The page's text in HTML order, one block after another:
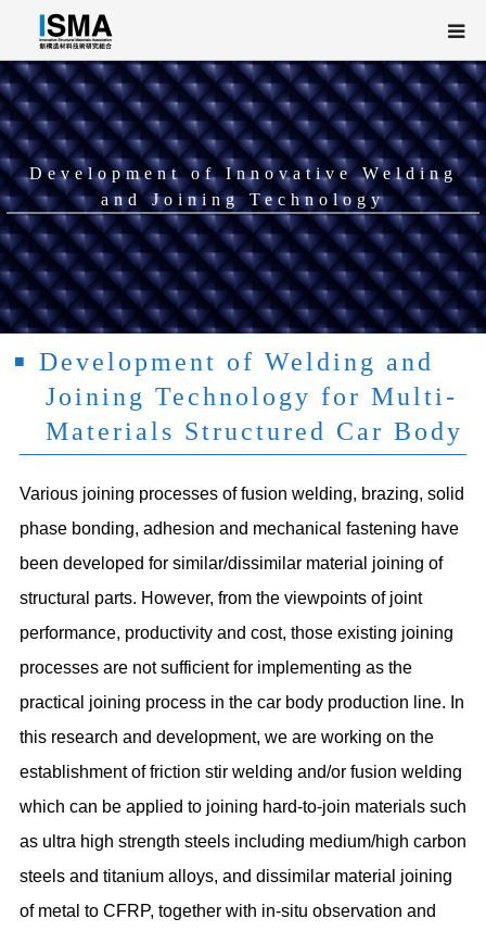
Development of Innovative Welding
and Joining Technology
Development of Welding and
Joining Technology for Multi-
Materials Structured Car Body
Various joining processes of fusion welding, brazing, solid
phase bonding, adhesion and mechanical fastening have
been developed for similar/dissimilar material joining of
structural parts. However, from the viewpoints of joint
performance, productivity and cost, those existing joining
processes are not sufficient for implementing as the
practical joining process in the car body production line. In
this research and development, we are working on the
establishment of friction stir welding and/or fusion welding
which can be applied to joining hard-to-join materials such
as ultra high strength steels including medium/high carbon
steels and titanium alloys, and dissimilar material joining
of metal to CFRP, together with in-situ observation and
About ISMA
PROJECT OVERVIEW
Research and Development
NEWS / EVENT